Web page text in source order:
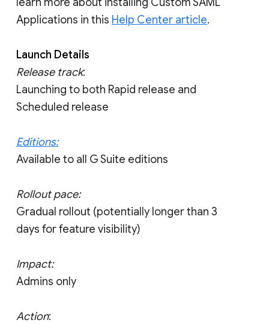
Applications in this Help Center article.
Launch Details
Release track:
Launching to both Rapid release and
Scheduled release
Editions:
Available to all G Suite editions
Rollout pace:
Gradual rollout (potentially longer than 3
days for feature visibility)
Impact:
Admins only
Action: